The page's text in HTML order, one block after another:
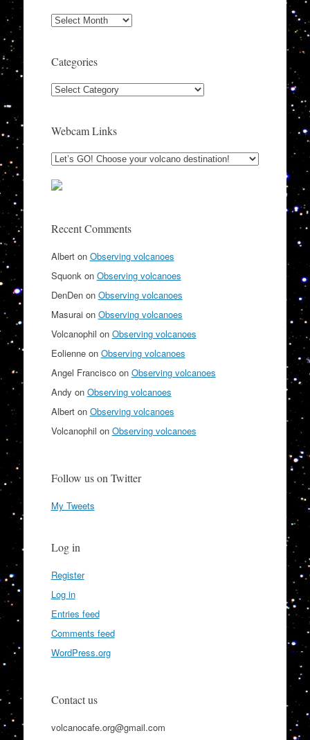
Archives
Categories
Categories
Webcam Links
Recent Comments
Alberton Observing volcanoes
Squonk on Observing volcanoes
DenDenon Observing volcanoes
Masurai on Observing volcanoes
Volcanophil on Observing volcanoes
Eolienneon Observing volcanoes
Angel Franciscoon Observing volcanoes
Andy on Observing volcanoes
Alberton Observing volcanoes
Volcanophil on Observing volcanoes
Follow us on Twitter
My Tweets
Log in
Register
Log in
Entries feed
Comments feed
WordPress.org
Contact us
volcanocafe.org@gmail.com